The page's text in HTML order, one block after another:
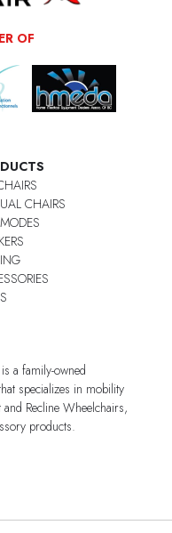
OF
CHAIRS
a family-owned
specializes in mobility
Recline Wheelchairs,
products.